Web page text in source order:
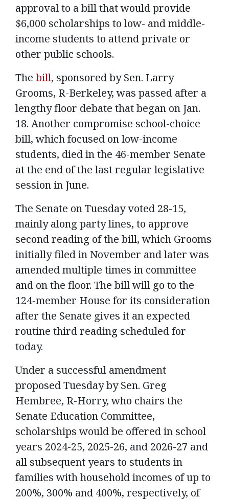
approval to a bill that would provide
$6,000 scholarships to low- and middle-
income students to attend private or
other public schools.
The bill, sponsored by Sen. Larry
Grooms, R-Berkeley, was passed after a
lengthy floor debate that began on Jan.
18. Another compromise school-choice
bill, which focused on low-income
students, died in the 46-member Senate
at the end of the last regular legislative
session in June.
The Senate on Tuesday voted 28-15,
mainly along party lines, to approve
second reading of the bill, which Grooms
initially filed in November and later was
amended multiple times in committee
and on the floor. The bill will go to the
124-member House for its consideration
after the Senate gives it an expected
routine third reading scheduled for
today.
Under a successful amendment
proposed Tuesday by Sen. Greg
Hembree, R-Horry, who chairs the
Senate Education Committee,
scholarships would be offered in school
years 2024-25, 2025-26, and 2026-27 and
all subsequent years to students in
families with household incomes of up to
200%, 300% and 400%, respectively, of